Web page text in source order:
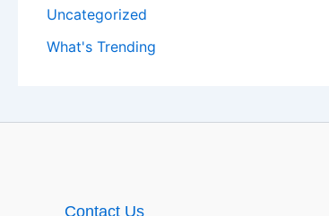
Uncategorized
What's Trending
Contact Us